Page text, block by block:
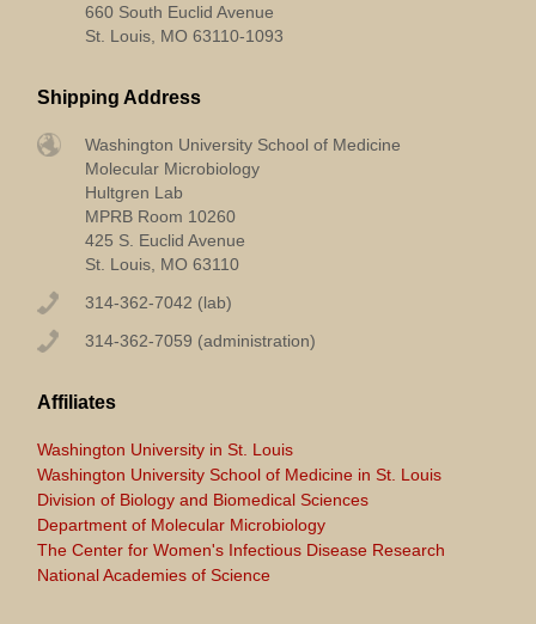
660 South Euclid Avenue
St. Louis, MO 63110-1093
Shipping Address
Washington University School of Medicine
Molecular Microbiology
Hultgren Lab
MPRB Room 10260
425 S. Euclid Avenue
St. Louis, MO 63110
314-362-7042 (lab)
314-362-7059 (administration)
Affiliates
Washington University in St. Louis
Washington University School of Medicine in St. Louis
Division of Biology and Biomedical Sciences
Department of Molecular Microbiology
The Center for Women's Infectious Disease Research
National Academies of Science